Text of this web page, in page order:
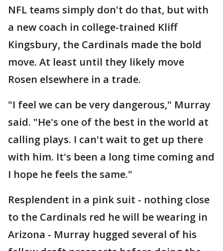
NFL teams simply don't do that, but with
a new coach in college-trained Kliff
Kingsbury, the Cardinals made the bold
move. At least until they likely move
Rosen elsewhere in a trade.
"I feel we can be very dangerous," Murray
said. "He's one of the best in the world at
calling plays. I can't wait to get up there
with him. It's been a long time coming and
I hope he feels the same."
Resplendent in a pink suit - nothing close
to the Cardinals red he will be wearing in
Arizona - Murray hugged several of his